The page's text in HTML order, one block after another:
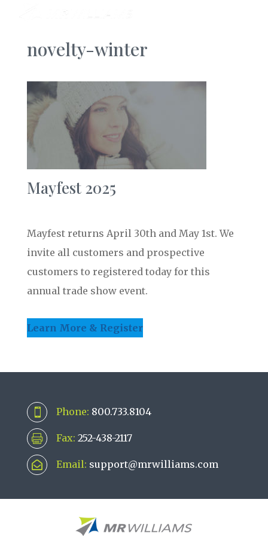
novelty-winter
Mayfest 2025
Mayfest returns April 30th and May 1st. We
invite all customers and prospective
customers to registered today for this
annual trade show event.
Learn More & Register
 Phone: 800.733.8104
 Fax: 252-438-2117
 Email: support@mrwilliams.com